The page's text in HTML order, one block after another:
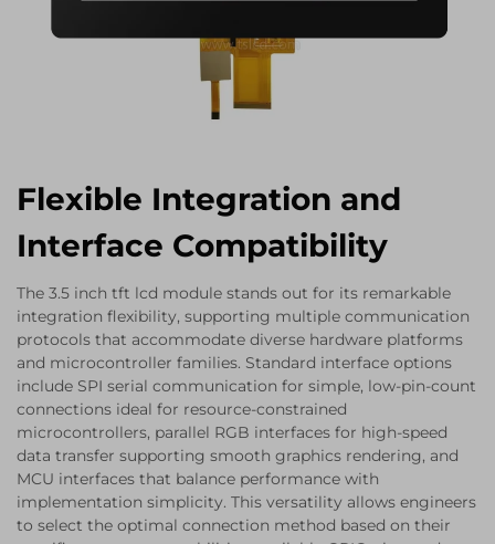
Flexible Integration and
Interface Compatibility
The 3.5 inch tft lcd module stands out for its remarkable
integration flexibility, supporting multiple communication
protocols that accommodate diverse hardware platforms
and microcontroller families. Standard interface options
include SPI serial communication for simple, low-pin-count
connections ideal for resource-constrained
microcontrollers, parallel RGB interfaces for high-speed
data transfer supporting smooth graphics rendering, and
MCU interfaces that balance performance with
implementation simplicity. This versatility allows engineers
to select the optimal connection method based on their